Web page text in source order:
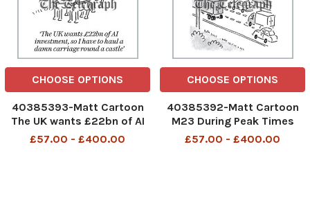
CHOOSE OPTIONS
40385393-Matt Cartoon
The UK wants £22bn of AI
investment, so I have to
£57.00 - £400.00
CHOOSE OPTIONS
40385392-Matt Cartoon
M23 During Peak Times
Hard Shoulder Will Be
£57.00 - £400.00